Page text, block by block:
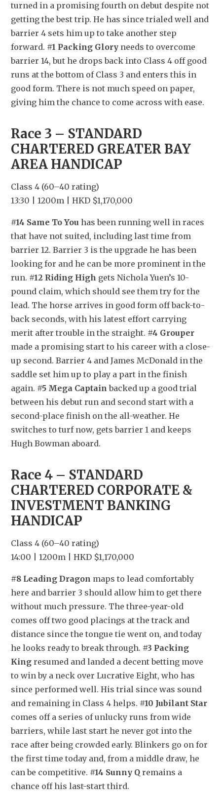
turned in a promising fourth on debut despite not
getting the best trip. He has since trialed well and
barrier 4 sets him up to take another step
forward. #1 Packing Glory needs to overcome
barrier 14, but he drops back into Class 4 off good
runs at the bottom of Class 3 and enters this in
good form. There is not much speed on paper,
giving him the chance to come across with ease.
Race 3 – STANDARD
CHARTERED GREATER BAY
AREA HANDICAP
Class 4 (60–40 rating)
13:30 | 1200m | HKD $1,170,000
#14 Same To You has been running well in races
that have not suited, including last time from
barrier 12. Barrier 3 is the upgrade he has been
looking for and he can be more prominent in the
run. #12 Riding High gets Nichola Yuen’s 10-
pound claim, which should see them try for the
lead. The horse arrives in good form off back-to-
back seconds, with his latest effort carrying
merit after trouble in the straight. #4 Grouper
made a promising start to his career with a close-
up second. Barrier 4 and James McDonald in the
saddle set him up to play a part in the finish
again. #5 Mega Captain backed up a good trial
between his debut run and second start with a
second-place finish on the all-weather. He
switches to turf now, gets barrier 1 and keeps
Hugh Bowman aboard.
Race 4 – STANDARD
CHARTERED CORPORATE &
INVESTMENT BANKING
HANDICAP
Class 4 (60–40 rating)
14:00 | 1200m | HKD $1,170,000
#8 Leading Dragon maps to lead comfortably
here and barrier 3 should allow him to get there
without much pressure. The three-year-old
comes off two good placings at the track and
distance since the tongue tie went on, and today
he looks ready to break through. #3 Packing
King resumed and landed a decent betting move
to win by a neck over Lucrative Eight, who has
since performed well. His trial since was sound
and remaining in Class 4 helps. #10 Jubilant Star
comes off a series of unlucky runs from wide
barriers, while last start he never got into the
race after being crowded early. Blinkers go on for
the first time today and, from a middle draw, he
can be competitive. #14 Sunny Q remains a
chance off his last-start third.